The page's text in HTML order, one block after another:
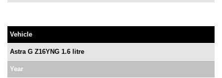
Vehicle
Astra G Z16YNG 1.6 litre
Year